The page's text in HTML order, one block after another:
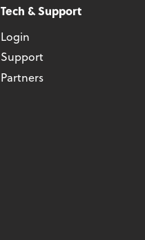
Tech & Support
Login
Support
Partners